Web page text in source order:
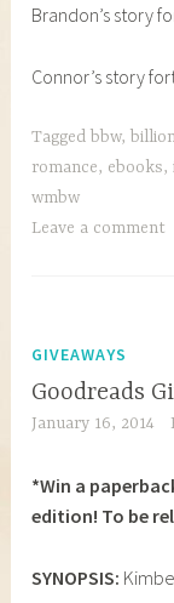
Brandon’s story
Connor’s story
Tagged bbw,
romance, ebooks,
wmbw
Leave a comment
GIVEAWAYS
Goodreads
January 16, 2014
*Win a
edition! To be
SYNOPSIS: